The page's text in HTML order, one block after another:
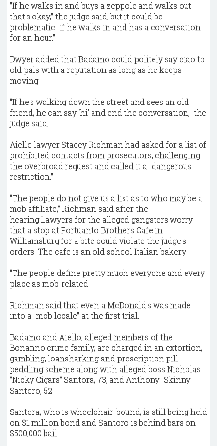
"If he walks in and buys a zeppole and walks out
that's okay," the judge said, but it could be
problematic "if he walks in and has a conversation
for an hour."
Dwyer added that Badamo could politely say ciao to
old pals with a reputation as long as he keeps
moving.
"If he's walking down the street and sees an old
friend, he can say ‘hi’ and end the conversation," the
judge said.
Aiello lawyer Stacey Richman had asked for a list of
prohibited contacts from prosecutors, challenging
the overbroad request and called it a "dangerous
restriction."
"The people do not give us a list as to who may be a
mob affiliate," Richman said after the
hearing.Lawyers for the alleged gangsters worry
that a stop at Fortuanto Brothers Cafe in
Williamsburg for a bite could violate the judge's
orders. The cafe is an old school Italian bakery.
"The people define pretty much everyone and every
place as mob-related."
Richman said that even a McDonald's was made
into a "mob locale" at the first trial.
Badamo and Aiello, alleged members of the
Bonanno crime family, are charged in an extortion,
gambling, loansharking and prescription pill
peddling scheme along with alleged boss Nicholas
"Nicky Cigars" Santora, 73, and Anthony "Skinny"
Santoro, 52.
Santora, who is wheelchair-bound, is still being held
on $1 million bond and Santoro is behind bars on
$500,000 bail.